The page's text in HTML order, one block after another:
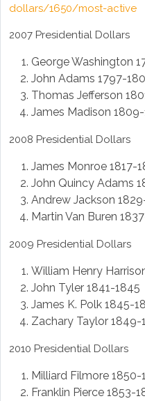
dollars/1650/most-active
2007 Presidential Dollars
George Washington
John Adams 1797-
Thomas Jefferson
James Madison 1809-
2008 Presidential Dollars
James Monroe 1817-
John Quincy Adams
Andrew Jackson
Martin Van Buren
2009 Presidential Dollars
William Henry
John Tyler 1841-1845
James K. Polk 1845-
Zachary Taylor 1849-
2010 Presidential Dollars
Milliard Filmore 1850-
Franklin Pierce 1853-